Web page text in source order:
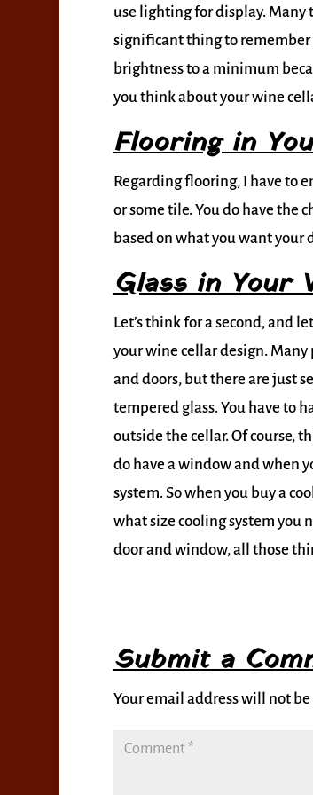
use lighting for display. Many
significant thing to remember
brightness to a minimum
you think about your wine
Flooring in
Regarding flooring, I have to
or some tile. You do have the
based on what you want your
Glass in Your
Let’s think for a second, and
your wine cellar design. Many
and doors, but there are just
tempered glass. You have to
outside the cellar. Of course,
do have a window and when
system. So when you buy a
what size cooling system you
door and window, all those
Submit a
Your email address will not